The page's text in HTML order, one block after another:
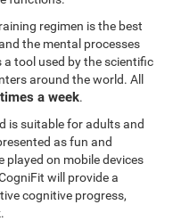
regimen is the best
the mental processes
tool used by the scientific
around the world. All
a week.
is suitable for adults and
as fun and
on mobile devices
will provide a
cognitive progress,